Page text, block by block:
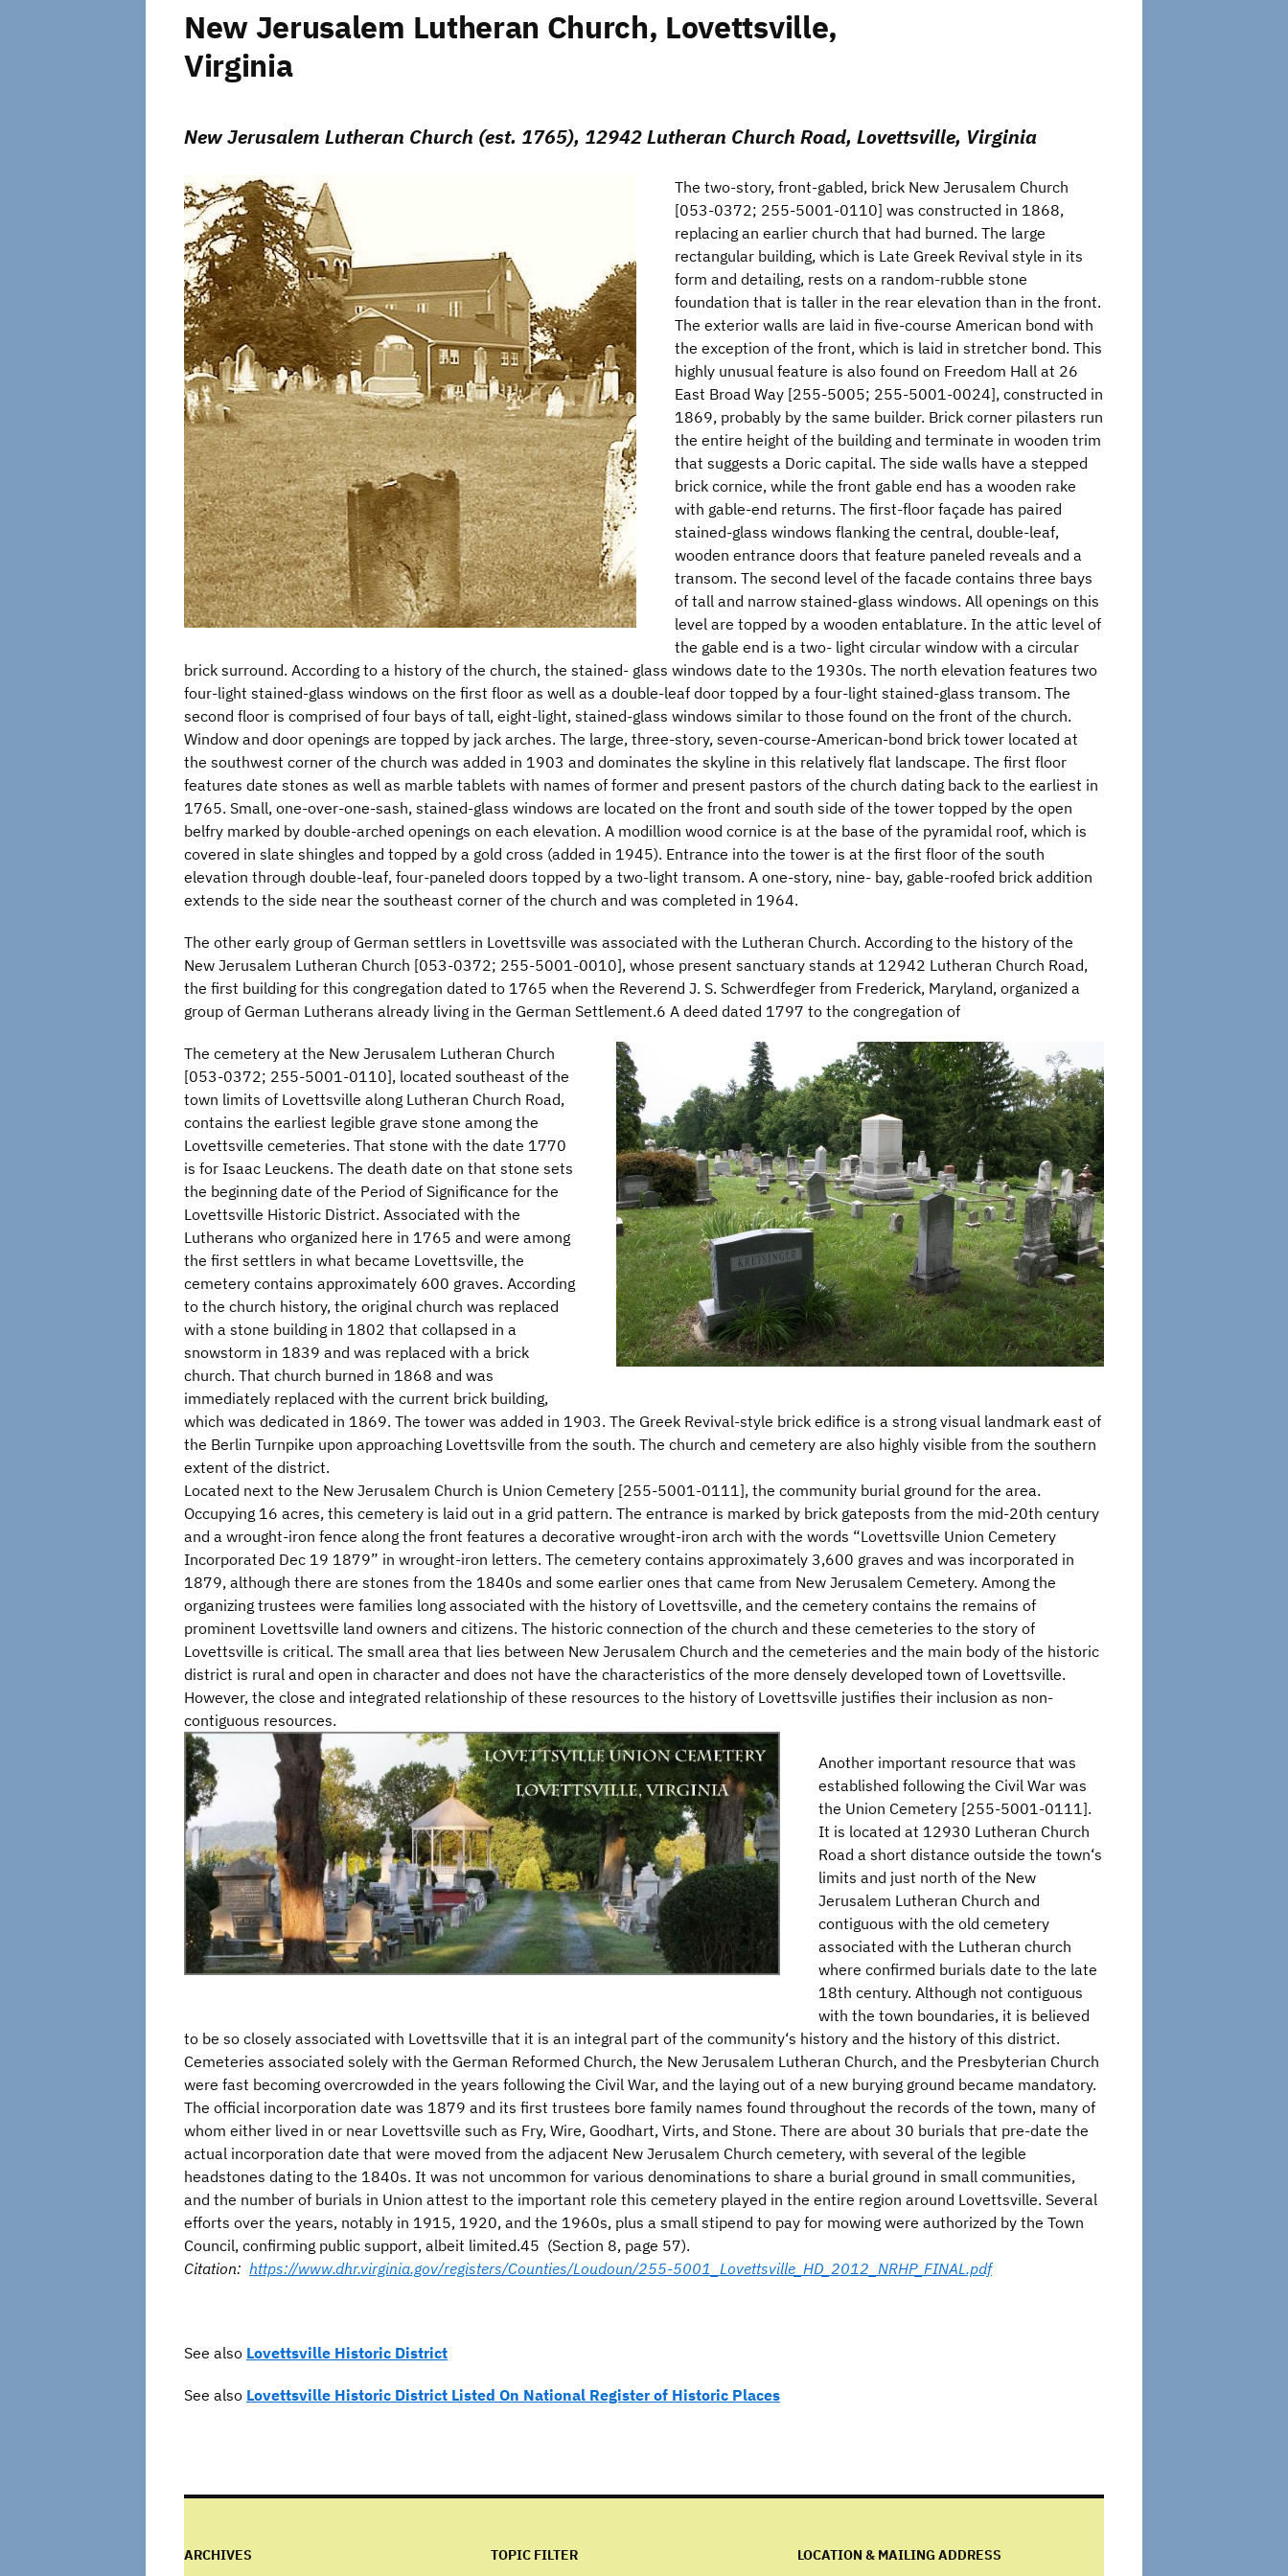
New Jerusalem Lutheran Church, Lovettsville,
Virginia
New Jerusalem Lutheran Church (est. 1765), 12942 Lutheran Church Road, Lovettsville, Virginia
The two-story, front-gabled, brick New Jerusalem Church
[053-0372; 255-5001-0110] was constructed in 1868,
replacing an earlier church that had burned. The large
rectangular building, which is Late Greek Revival style in its
form and detailing, rests on a random-rubble stone
foundation that is taller in the rear elevation than in the front.
The exterior walls are laid in five-course American bond with
the exception of the front, which is laid in stretcher bond. This
highly unusual feature is also found on Freedom Hall at 26
East Broad Way [255-5005; 255-5001-0024], constructed in
1869, probably by the same builder. Brick corner pilasters run
the entire height of the building and terminate in wooden trim
that suggests a Doric capital. The side walls have a stepped
brick cornice, while the front gable end has a wooden rake
with gable-end returns. The first-floor façade has paired
stained-glass windows flanking the central, double-leaf,
wooden entrance doors that feature paneled reveals and a
transom. The second level of the facade contains three bays
of tall and narrow stained-glass windows. All openings on this
level are topped by a wooden entablature. In the attic level of
the gable end is a two- light circular window with a circular
brick surround. According to a history of the church, the stained- glass windows date to the 1930s. The north elevation features two
four-light stained-glass windows on the first floor as well as a double-leaf door topped by a four-light stained-glass transom. The
second floor is comprised of four bays of tall, eight-light, stained-glass windows similar to those found on the front of the church.
Window and door openings are topped by jack arches. The large, three-story, seven-course-American-bond brick tower located at
the southwest corner of the church was added in 1903 and dominates the skyline in this relatively flat landscape. The first floor
features date stones as well as marble tablets with names of former and present pastors of the church dating back to the earliest in
1765. Small, one-over-one-sash, stained-glass windows are located on the front and south side of the tower topped by the open
belfry marked by double-arched openings on each elevation. A modillion wood cornice is at the base of the pyramidal roof, which is
covered in slate shingles and topped by a gold cross (added in 1945). Entrance into the tower is at the first floor of the south
elevation through double-leaf, four-paneled doors topped by a two-light transom. A one-story, nine- bay, gable-roofed brick addition
extends to the side near the southeast corner of the church and was completed in 1964.
The other early group of German settlers in Lovettsville was associated with the Lutheran Church. According to the history of the
New Jerusalem Lutheran Church [053-0372; 255-5001-0010], whose present sanctuary stands at 12942 Lutheran Church Road,
the first building for this congregation dated to 1765 when the Reverend J. S. Schwerdfeger from Frederick, Maryland, organized a
group of German Lutherans already living in the German Settlement.6 A deed dated 1797 to the congregation of
The cemetery at the New Jerusalem Lutheran Church
[053-0372; 255-5001-0110], located southeast of the
town limits of Lovettsville along Lutheran Church Road,
contains the earliest legible grave stone among the
Lovettsville cemeteries. That stone with the date 1770
is for Isaac Leuckens. The death date on that stone sets
the beginning date of the Period of Significance for the
Lovettsville Historic District. Associated with the
Lutherans who organized here in 1765 and were among
the first settlers in what became Lovettsville, the
cemetery contains approximately 600 graves. According
to the church history, the original church was replaced
with a stone building in 1802 that collapsed in a
snowstorm in 1839 and was replaced with a brick
church. That church burned in 1868 and was
immediately replaced with the current brick building,
which was dedicated in 1869. The tower was added in 1903. The Greek Revival-style brick edifice is a strong visual landmark east of
the Berlin Turnpike upon approaching Lovettsville from the south. The church and cemetery are also highly visible from the southern
extent of the district.
Located next to the New Jerusalem Church is Union Cemetery [255-5001-0111], the community burial ground for the area.
Occupying 16 acres, this cemetery is laid out in a grid pattern. The entrance is marked by brick gateposts from the mid-20th century
and a wrought-iron fence along the front features a decorative wrought-iron arch with the words “Lovettsville Union Cemetery
Incorporated Dec 19 1879” in wrought-iron letters. The cemetery contains approximately 3,600 graves and was incorporated in
1879, although there are stones from the 1840s and some earlier ones that came from New Jerusalem Cemetery. Among the
organizing trustees were families long associated with the history of Lovettsville, and the cemetery contains the remains of
prominent Lovettsville land owners and citizens. The historic connection of the church and these cemeteries to the story of
Lovettsville is critical. The small area that lies between New Jerusalem Church and the cemeteries and the main body of the historic
district is rural and open in character and does not have the characteristics of the more densely developed town of Lovettsville.
However, the close and integrated relationship of these resources to the history of Lovettsville justifies their inclusion as non-
contiguous resources.
Another important resource that was
established following the Civil War was
the Union Cemetery [255-5001-0111].
It is located at 12930 Lutheran Church
Road a short distance outside the town‘s
limits and just north of the New
Jerusalem Lutheran Church and
contiguous with the old cemetery
associated with the Lutheran church
where confirmed burials date to the late
18th century. Although not contiguous
with the town boundaries, it is believed
to be so closely associated with Lovettsville that it is an integral part of the community‘s history and the history of this district.
Cemeteries associated solely with the German Reformed Church, the New Jerusalem Lutheran Church, and the Presbyterian Church
were fast becoming overcrowded in the years following the Civil War, and the laying out of a new burying ground became mandatory.
The official incorporation date was 1879 and its first trustees bore family names found throughout the records of the town, many of
whom either lived in or near Lovettsville such as Fry, Wire, Goodhart, Virts, and Stone. There are about 30 burials that pre-date the
actual incorporation date that were moved from the adjacent New Jerusalem Church cemetery, with several of the legible
headstones dating to the 1840s. It was not uncommon for various denominations to share a burial ground in small communities,
and the number of burials in Union attest to the important role this cemetery played in the entire region around Lovettsville. Several
efforts over the years, notably in 1915, 1920, and the 1960s, plus a small stipend to pay for mowing were authorized by the Town
Council, confirming public support, albeit limited.45 (Section 8, page 57).
Citation: https://www.dhr.virginia.gov/registers/Counties/Loudoun/255-5001_Lovettsville_HD_2012_NRHP_FINAL.pdf
See also Lovettsville Historic District
See also Lovettsville Historic District Listed On National Register of Historic Places
ARCHIVES TOPIC FILTER LOCATION & MAILING ADDRESS